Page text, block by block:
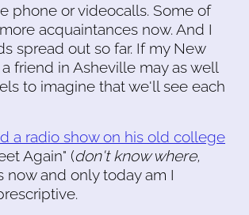
phone or videocalls. Some of
acquaintances now. And I
spread out so far. If my New
friend in Asheville may as well
to imagine that we'll see each
a radio show on his old college
Again" (don't know where,
now and only today am I